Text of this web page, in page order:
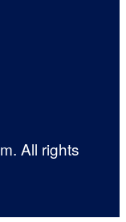
All rights